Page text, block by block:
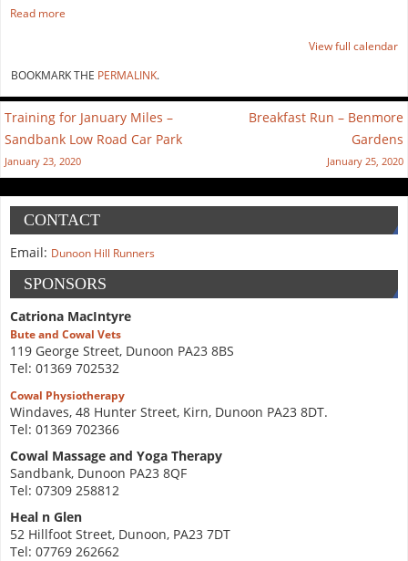
Read more
View full calendar
BOOKMARK THE PERMALINK.
Training for January Miles –
Sandbank Low Road Car Park
January 23, 2020
Breakfast Run – Benmore
Gardens
January 25, 2020
CONTACT
Email: Dunoon Hill Runners
SPONSORS
Catriona MacIntyre
Bute and Cowal Vets
119 George Street, Dunoon PA23 8BS
Tel: 01369 702532
Cowal Physiotherapy
Windaves, 48 Hunter Street, Kirn, Dunoon PA23 8DT.
Tel: 01369 702366
Cowal Massage and Yoga Therapy
Sandbank, Dunoon PA23 8QF
Tel: 07309 258812
Heal n Glen
52 Hillfoot Street, Dunoon, PA23 7DT
Tel: 07769 262662